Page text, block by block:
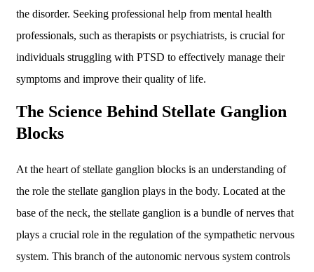
the disorder. Seeking professional help from mental health
professionals, such as therapists or psychiatrists, is crucial for
individuals struggling with PTSD to effectively manage their
symptoms and improve their quality of life.
The Science Behind Stellate Ganglion
Blocks
At the heart of stellate ganglion blocks is an understanding of
the role the stellate ganglion plays in the body. Located at the
base of the neck, the stellate ganglion is a bundle of nerves that
plays a crucial role in the regulation of the sympathetic nervous
system. This branch of the autonomic nervous system controls